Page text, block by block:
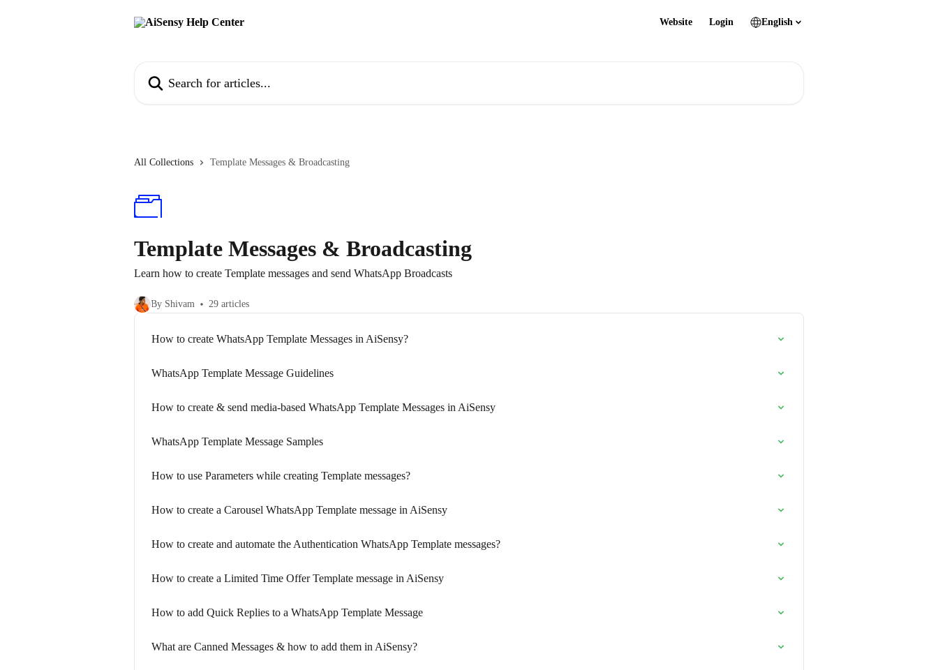
Website Login English
All Collections Template Messages & Broadcasting
Template Messages & Broadcasting
Learn how to create Template messages and send WhatsApp Broadcasts
By Shivam 29 articles
How to create WhatsApp Template Messages in AiSensy?
WhatsApp Template Message Guidelines
How to create & send media-based WhatsApp Template Messages in AiSensy
WhatsApp Template Message Samples
How to use Parameters while creating Template messages?
How to create a Carousel WhatsApp Template message in AiSensy
How to create and automate the Authentication WhatsApp Template messages?
How to create a Limited Time Offer Template message in AiSensy
How to add Quick Replies to a WhatsApp Template Message
What are Canned Messages & how to add them in AiSensy?